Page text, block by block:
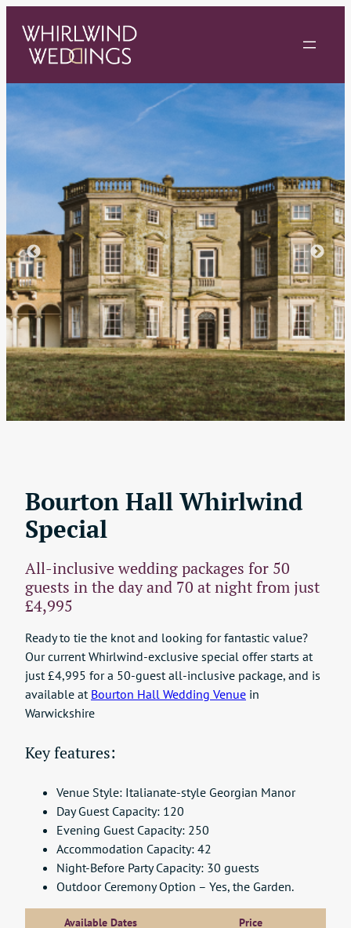
Bourton Hall Whirlwind
Special
All-inclusive wedding packages for 50
guests in the day and 70 at night from just
£4,995
Ready to tie the knot and looking for fantastic value?
Our current Whirlwind-exclusive special offer starts at
just £4,995 for a 50-guest all-inclusive package, and is
available at Bourton Hall Wedding Venue in
Warwickshire
Key features:
Venue Style: Italianate-style Georgian Manor
Day Guest Capacity: 120
Evening Guest Capacity: 250
Accommodation Capacity: 42
Night-Before Party Capacity: 30 guests
Outdoor Ceremony Option – Yes, the Garden.
Available Dates Price